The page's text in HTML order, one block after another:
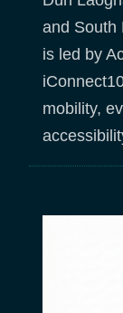
and South
is led by
mobility,